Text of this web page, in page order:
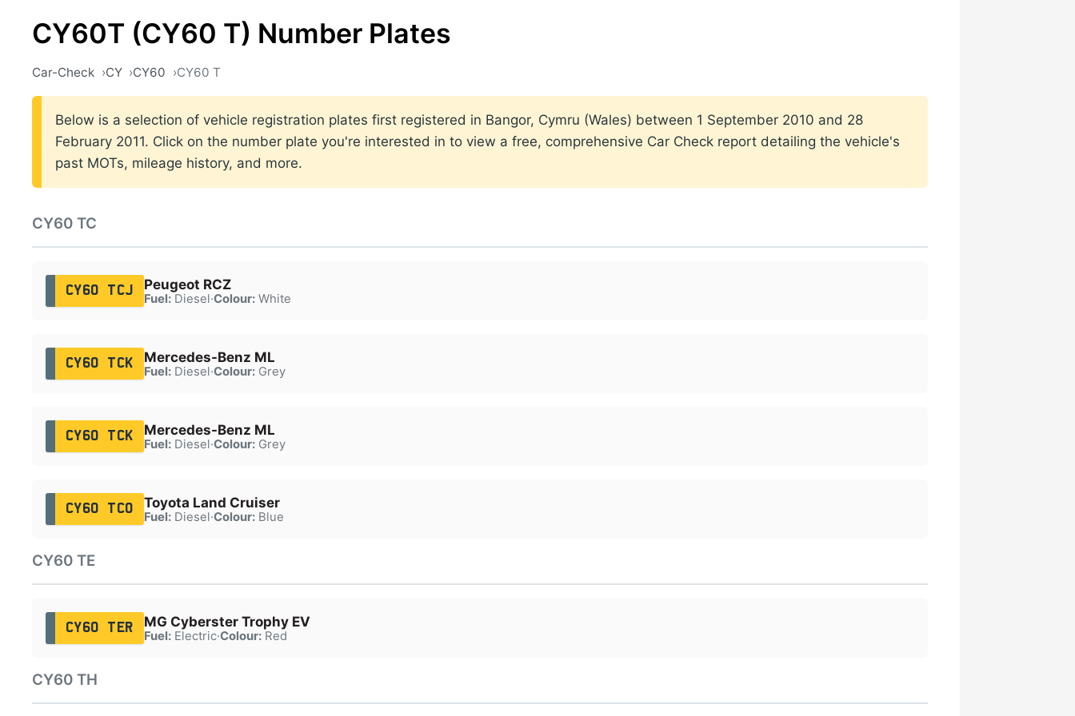
CY60T (CY60 T) Number Plates
Car-Check CY CY60 CY60 T
Below is a selection of vehicle registration plates first registered in Bangor, Cymru (Wales) between 1 September 2010 and 28
February 2011. Click on the number plate you're interested in to view a free, comprehensive Car Check report detailing the vehicle's
past MOTs, mileage history, and more.
CY60 TC
CY60 TCJ Peugeot RCZ
Fuel:Diesel·Colour:White
CY60 TCK Mercedes-Benz ML
Fuel:Diesel·Colour:Grey
CY60 TCK Mercedes-Benz ML
Fuel:Diesel·Colour:Grey
CY60 TCO Toyota Land Cruiser
Fuel:Diesel·Colour:Blue
CY60 TE
CY60 TER MG Cyberster Trophy EV
Fuel:Electric·Colour:Red
CY60 TH